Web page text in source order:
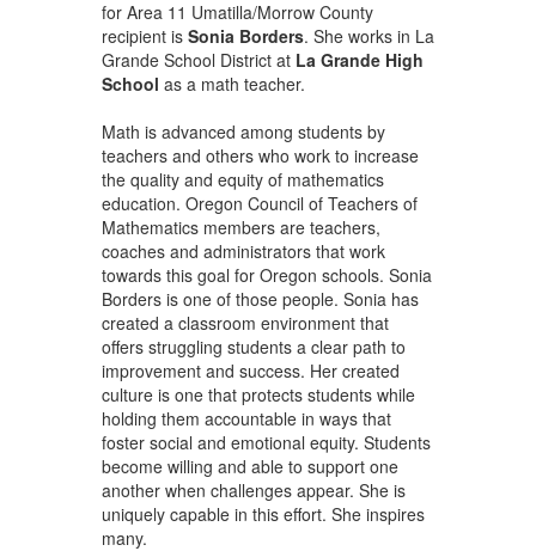
for Area 11 Umatilla/Morrow County
recipient isSonia Borders. She works in La
Grande School District at La Grande High
School as a math teacher.
Math is advanced among students by
teachers and others who work to increase
the quality and equity of mathematics
education. Oregon Council of Teachers of
Mathematics members are teachers,
coaches and administrators that work
towards this goal for Oregon schools. Sonia
Borders is one of those people. Sonia has
created a classroom environment that
offers struggling students a clear path to
improvement and success. Her created
culture is one that protects students while
holding them accountable in ways that
foster social and emotional equity. Students
become willing and able to support one
another when challenges appear. She is
uniquely capable in this effort. She inspires
many.